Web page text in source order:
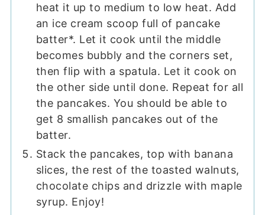
heat it up to medium to low heat. Add
an ice cream scoop full of pancake
batter*. Let it cook until the middle
becomes bubbly and the corners set,
then flip with a spatula. Let it cook on
the other side until done. Repeat for all
the pancakes. You should be able to
get 8 smallish pancakes out of the
batter.
Stack the pancakes, top with banana
slices, the rest of the toasted walnuts,
chocolate chips and drizzle with maple
syrup. Enjoy!